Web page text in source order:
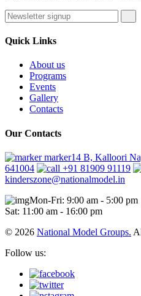
Quick Links
About us
Programs
Events
Gallery
Contacts
Our Contacts
marker14 B, Kalloori
641004
+91 81909 91119
kinderszone@nationalmodel.in
Mon-Fri: 9:00 am - 5:00 pm
Sat: 11:00 am - 16:00 pm
© 2026 National Model Groups.
Follow us: